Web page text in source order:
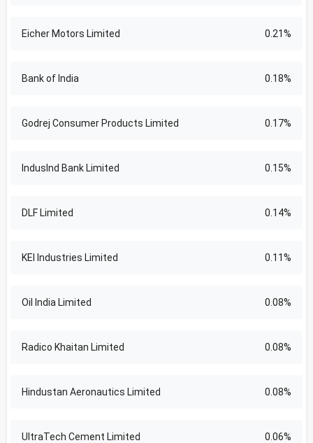
Eicher Motors Limited 0.21%
Bank of India 0.18%
Godrej Consumer Products Limited 0.17%
IndusInd Bank Limited 0.15%
DLF Limited 0.14%
KEI Industries Limited 0.11%
Oil India Limited 0.08%
Radico Khaitan Limited 0.08%
Hindustan Aeronautics Limited 0.08%
UltraTech Cement Limited 0.06%